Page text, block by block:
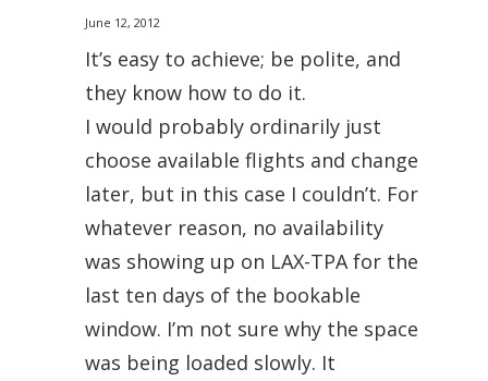
June 12, 2012
It’s easy to achieve; be polite, and
they know how to do it.
I would probably ordinarily just
choose available flights and change
later, but in this case I couldn’t. For
whatever reason, no availability
was showing up on LAX-TPA for the
last ten days of the bookable
window. I’m not sure why the space
was being loaded slowly. It